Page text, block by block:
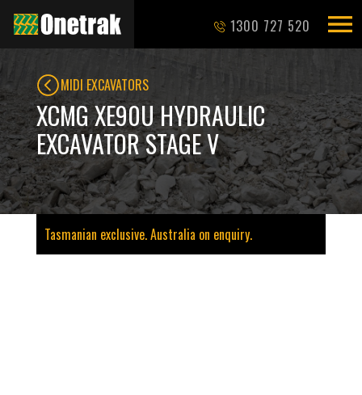
1300 727 520
MIDI EXCAVATORS
XCMG XE90U HYDRAULIC
EXCAVATOR STAGE V
Tasmanian exclusive. Australia on enquiry.